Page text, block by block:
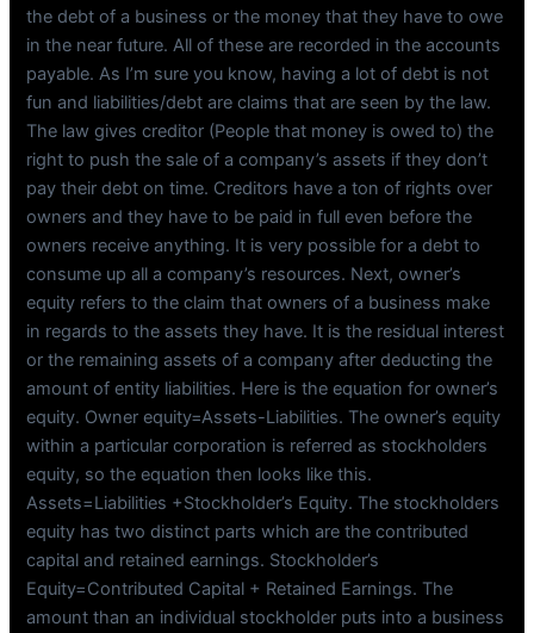
the debt of a business or the money that they have to owe
in the near future. All of these are recorded in the accounts
payable. As I’m sure you know, having a lot of debt is not
fun and liabilities/debt are claims that are seen by the law.
The law gives creditor (People that money is owed to) the
right to push the sale of a company’s assets if they don’t
pay their debt on time. Creditors have a ton of rights over
owners and they have to be paid in full even before the
owners receive anything. It is very possible for a debt to
consume up all a company’s resources. Next, owner’s
equity refers to the claim that owners of a business make
in regards to the assets they have. It is the residual interest
or the remaining assets of a company after deducting the
amount of entity liabilities. Here is the equation for owner’s
equity. Owner equity=Assets-Liabilities. The owner’s equity
within a particular corporation is referred as stockholders
equity, so the equation then looks like this.
Assets=Liabilities +Stockholder’s Equity. The stockholders
equity has two distinct parts which are the contributed
capital and retained earnings. Stockholder’s
Equity=Contributed Capital + Retained Earnings. The
amount than an individual stockholder puts into a business